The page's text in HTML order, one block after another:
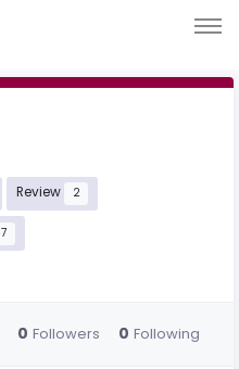
Review 2
0 Followers 0 Following